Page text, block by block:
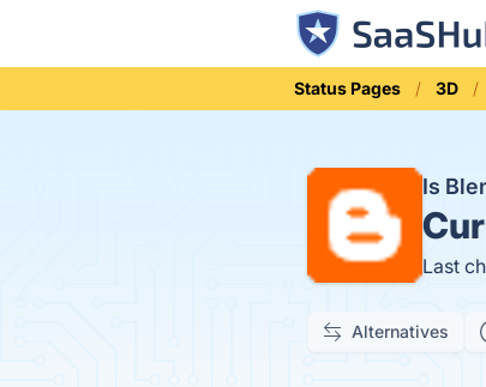
Status Pages 3D
Is
Last
Alternatives